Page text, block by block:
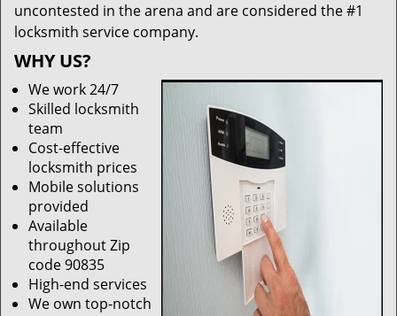
uncontested in the arena and are considered the #1
locksmith service company.
WHY US?
We work 24/7
Skilled locksmith
team
Cost-effective
locksmith prices
Mobile solutions
provided
Available
throughout Zip
code 90835
High-end services
We own top-notch